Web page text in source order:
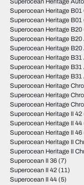
Superocean Heritage
Superocean Heritage B01
Superocean Heritage B01
Superocean Heritage B20
Superocean Heritage
Superocean Heritage
Superocean Heritage
Superocean Heritage
Superocean Heritage
Superocean Heritage
Superocean Heritage
Superocean Heritage
Superocean Heritage II 42
Superocean Heritage II 44
Superocean Heritage II 46
Superocean Heritage II
Superocean Heritage II
Superocean II 36 (7)
Superocean II 42 (11)
Superocean II 44 (5)